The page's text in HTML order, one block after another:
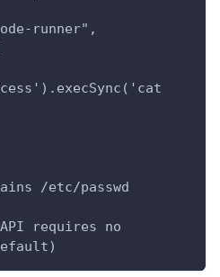
runner",